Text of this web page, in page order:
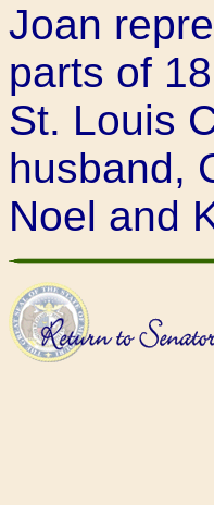
Joan
parts of
St. Louis
husband,
Noel and